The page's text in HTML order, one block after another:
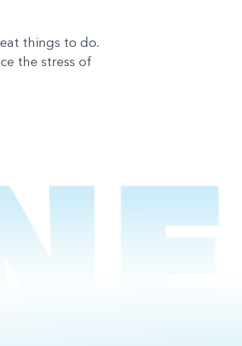
things to do.
the stress of